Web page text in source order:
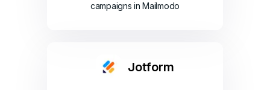
campaigns in Mailmodo
Jotform